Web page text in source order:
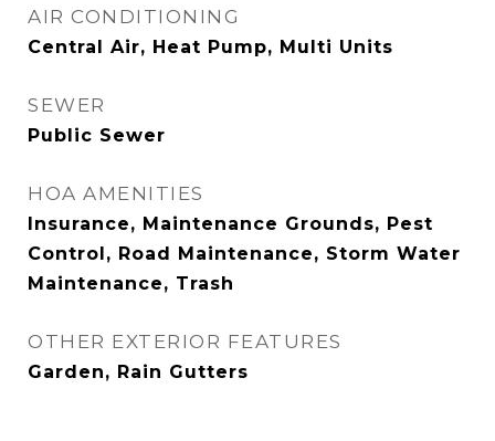
AIR CONDITIONING
Central Air, Heat Pump, Multi Units
SEWER
Public Sewer
HOA AMENITIES
Insurance, Maintenance Grounds, Pest
Control, Road Maintenance, Storm Water
Maintenance, Trash
OTHER EXTERIOR FEATURES
Garden, Rain Gutters